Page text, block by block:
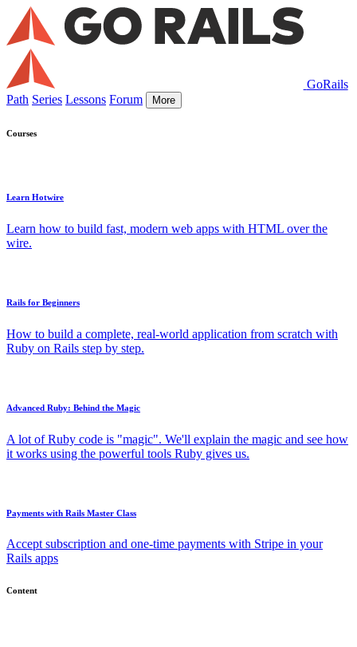
GoRails
Path Series Lessons Forum More
Courses
Learn Hotwire
Learn how to build fast, modern web apps with HTML over the
wire.
Rails for Beginners
How to build a complete, real-world application from scratch with
Ruby on Rails step by step.
Advanced Ruby: Behind the Magic
A lot of Ruby code is "magic". We'll explain the magic and see how
it works using the powerful tools Ruby gives us.
Payments with Rails Master Class
Accept subscription and one-time payments with Stripe in your
Rails apps
Content